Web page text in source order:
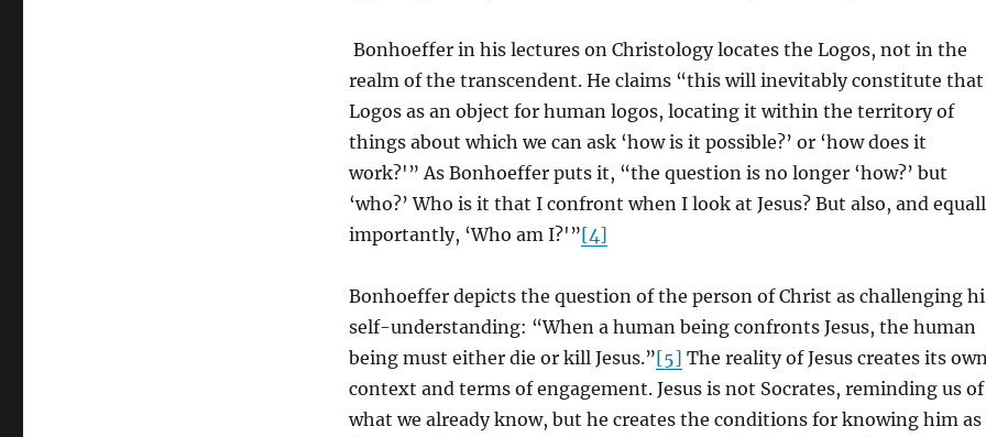
Bonhoeffer in his lectures on Christology locates the Logos, not in the
realm of the transcendent. He claims “this will inevitably constitute that
Logos as an object for human logos, locating it within the territory of
things about which we can ask ‘how is it possible?’ or ‘how does it
work?'” As Bonhoeffer puts it, “the question is no longer ‘how?’ but
‘who?’ Who is it that I confront when I look at Jesus? But also, and
importantly, ‘Who am I?'”[4]
Bonhoeffer depicts the question of the person of Christ as challenging
self-understanding: “When a human being confronts Jesus, the human
being must either die or kill Jesus.”[5] The reality of Jesus creates its
context and terms of engagement. Jesus is not Socrates, reminding us of
what we already know, but he creates the conditions for knowing him as